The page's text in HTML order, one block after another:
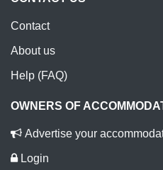
Contact
About us
Help (FAQ)
OWNERS OF
Advertise your
Login